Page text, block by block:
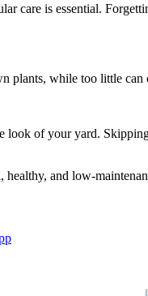
care is essential.
plants, while too little
look of your yard.
and low-